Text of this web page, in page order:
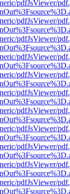
pdfJsViewer/
pdfJsViewer/
pdfJsViewer/
pdfJsViewer/
pdfJsViewer/
pdfJsViewer/
pdfJsViewer/
pdfJsViewer/
pdfJsViewer/
pdfJsViewer/
pdfJsViewer/